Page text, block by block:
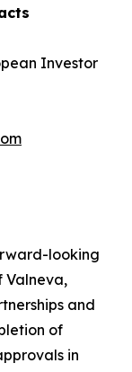
Investor
looking
Valneva,
and
of
in